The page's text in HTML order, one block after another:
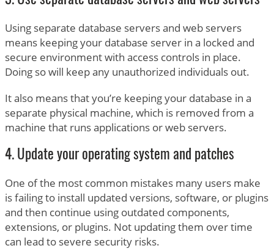
Using separate database servers and web servers
means keeping your database server in a locked and
secure environment with access controls in place.
Doing so will keep any unauthorized individuals out.
It also means that you’re keeping your database in a
separate physical machine, which is removed from a
machine that runs applications or web servers.
4. Update your operating system and patches
One of the most common mistakes many users make
is failing to install updated versions, software, or plugins
and then continue using outdated components,
extensions, or plugins. Not updating them over time
can lead to severe security risks.